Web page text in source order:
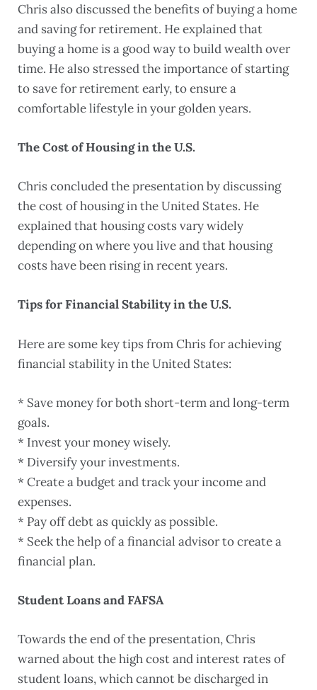
Chris also discussed the benefits of buying a home
and saving for retirement. He explained that
buying a home is a good way to build wealth over
time. He also stressed the importance of starting
to save for retirement early, to ensure a
comfortable lifestyle in your golden years.
The Cost of Housing in the U.S.
Chris concluded the presentation by discussing
the cost of housing in the United States. He
explained that housing costs vary widely
depending on where you live and that housing
costs have been rising in recent years.
Tips for Financial Stability in the U.S.
Here are some key tips from Chris for achieving
financial stability in the United States:
* Save money for both short-term and long-term
goals.
* Invest your money wisely.
* Diversify your investments.
* Create a budget and track your income and
expenses.
* Pay off debt as quickly as possible.
* Seek the help of a financial advisor to create a
financial plan.
Student Loans and FAFSA
Towards the end of the presentation, Chris
warned about the high cost and interest rates of
student loans, which cannot be discharged in